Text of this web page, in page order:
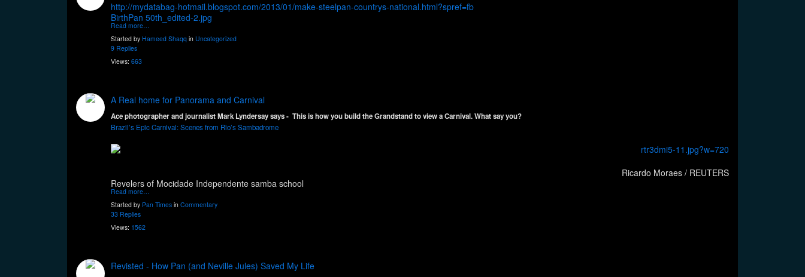
http://mydatabag-hotmail.blogspot.com/2013/01/make-steelpan-countrys-national.html?spref=fb
BirthPan 50th_edited-2.jpg
Read more…
Started by Hameed Shaqq in Uncategorized
9 Replies
Views: 663
A Real home for Panorama and Carnival
Ace photographer and journalist Mark Lyndersay says - This is how you build the Grandstand to view a Carnival. What say you?
Brazil’s Epic Carnival: Scenes from Rio’s Sambadrome
Ricardo Moraes / REUTERS
Revelers of Mocidade Independente samba school
Read more…
Started by Pan Times in Commentary
33 Replies
Views: 1562
Revisted - How Pan (and Neville Jules) Saved My Life